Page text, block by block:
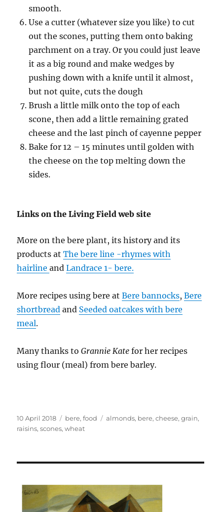
smooth.
Use a cutter (whatever size you like) to cut
out the scones, putting them onto baking
parchment on a tray. Or you could just leave
it as a big round and make wedges by
pushing down with a knife until it almost,
but not quite, cuts the dough
Brush a little milk onto the top of each
scone, then add a little remaining grated
cheese and the last pinch of cayenne pepper
Bake for 12 – 15 minutes until golden with
the cheese on the top melting down the
sides.
Links on the Living Field web site
More on the bere plant, its history and its
products atThe bere line -rhymes with
hairlineandLandrace 1- bere.
More recipes using bere atBere bannocks,Bere
shortbread and Seeded oatcakes with bere
meal.
Many thanks toGrannie Kate for her recipes
using flour (meal) from bere barley.
Posted
on
10 April 2018 Categories
bere,food Tags
almonds, bere,cheese,grain,
raisins,scones,wheat